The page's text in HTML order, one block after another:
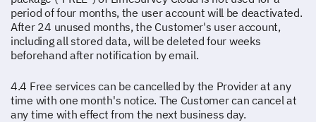
period of four months, the user account will be deactivated.
After 24 unused months, the Customer's user account,
including all stored data, will be deleted four weeks
beforehand after notification by email.
4.4 Free services can be cancelled by the Provider at any
time with one month's notice. The Customer can cancel at
any time with effect from the next business day.